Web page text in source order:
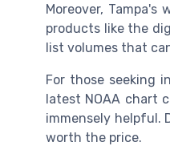
Moreover,
products like the
list volumes that
For those seeking
latest NOAA chart
immensely helpful.
worth the price.